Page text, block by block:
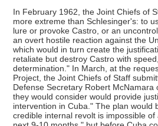
In February 1962, the Joint Chiefs of
more extreme than Schlesinger's: to
lure or provoke Castro, or an
an overt hostile reaction against the
which would in turn create the
retaliate but destroy Castro with
determination." In March, at the
Project, the Joint Chiefs of Staff
Defense Secretary Robert McNamara
they would consider would provide
intervention in Cuba." The plan would
credible internal revolt is impossible